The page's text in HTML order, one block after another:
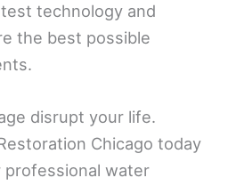
technology and
the best possible
disrupt your life.
Chicago today
professional water